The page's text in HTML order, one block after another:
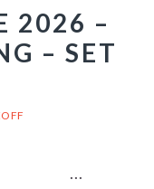
2026 –
– SET
...